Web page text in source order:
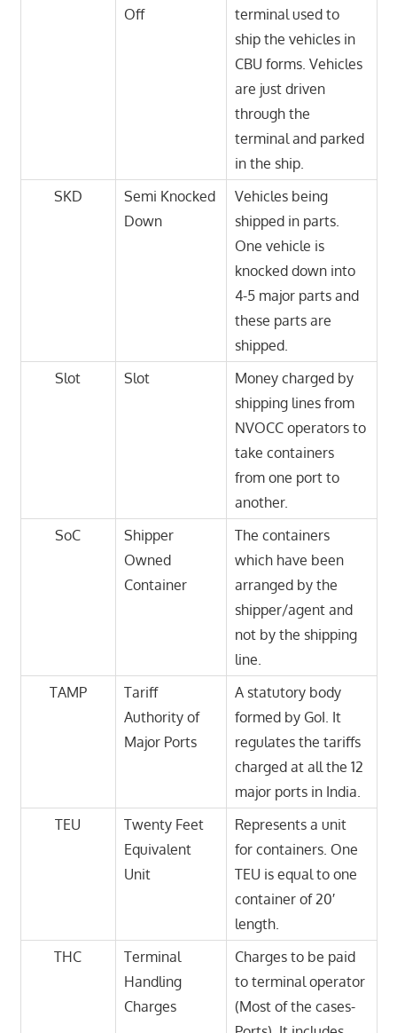
Off
terminal used to
ship the vehicles in
CBU forms. Vehicles
are just driven
through the
terminal and parked
in the ship.
SKD
Semi Knocked
Down
Vehicles being
shipped in parts.
One vehicle is
knocked down into
4-5 major parts and
these parts are
shipped.
Slot
Slot
Money charged by
shipping lines from
NVOCC operators to
take containers
from one port to
another.
SoC
Shipper
Owned
Container
The containers
which have been
arranged by the
shipper/agent and
not by the shipping
line.
TAMP
Tariff
Authority of
Major Ports
A statutory body
formed by GoI. It
regulates the tariffs
charged at all the 12
major ports in India.
TEU
Twenty Feet
Equivalent
Unit
Represents a unit
for containers. One
TEU is equal to one
container of 20′
length.
THC
Terminal
Handling
Charges
Charges to be paid
to terminal operator
(Most of the cases-